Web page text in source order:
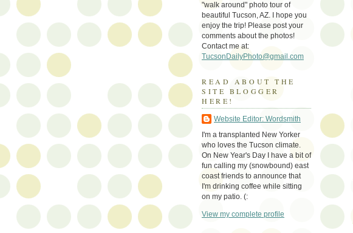
"walk around" photo tour of
beautiful Tucson, AZ. I hope you
enjoy the trip! Please post your
comments about the photos!
Contact me at:
TucsonDailyPhoto@gmail.com
READ ABOUT THE
SITE BLOGGER
HERE!
Website Editor: Wordsmith
I'm a transplanted New Yorker
who loves the Tucson climate.
On New Year's Day I have a bit of
fun calling my (snowbound) east
coast friends to announce that
I'm drinking coffee while sitting
on my patio. (:
View my complete profile